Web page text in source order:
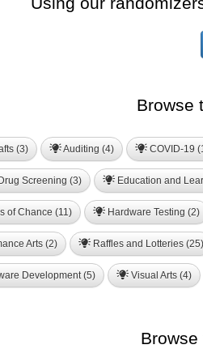
Browse
(3) Auditing (4) COVID-19
Drug Screening (3) Education and
of Chance (11) Hardware Testing (2)
Arts (2) Raffles and Lotteries (25)
Development (5) Visual Arts (4)